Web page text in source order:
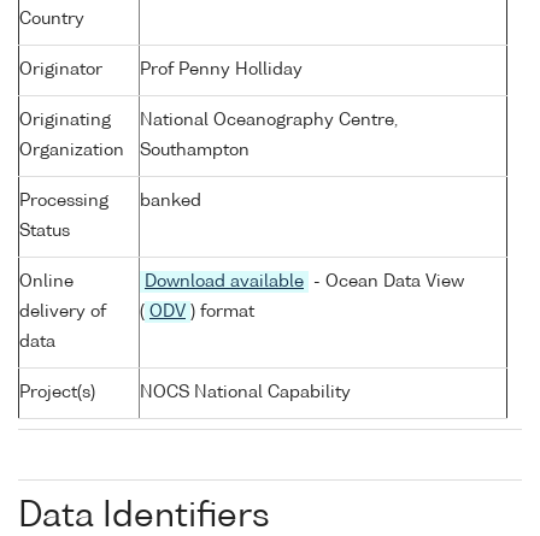
Country
Originator Prof Penny Holliday
Originating
Organization
National Oceanography Centre,
Southampton
Processing
Status
banked
Online
delivery of
data
Download available
- Ocean Data View
( ODV ) format
Project(s) NOCS National Capability
Data Identifiers